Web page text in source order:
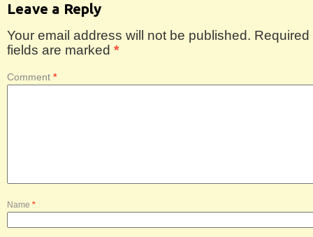
Leave a Reply
Your email address will not be published. Required
fields are marked *
Comment *
Name *